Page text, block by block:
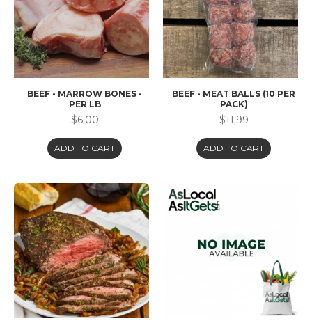
BEEF - MARROW BONES -
PER LB
$6.00
ADD TO CART
BEEF - MEAT BALLS (10 PER
PACK)
$11.99
ADD TO CART